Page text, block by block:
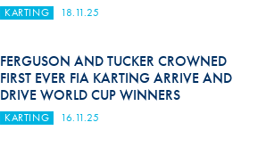
KARTING 18.11.25
FERGUSON AND TUCKER CROWNED
FIRST EVER FIA KARTING ARRIVE AND
DRIVE WORLD CUP WINNERS
KARTING 16.11.25